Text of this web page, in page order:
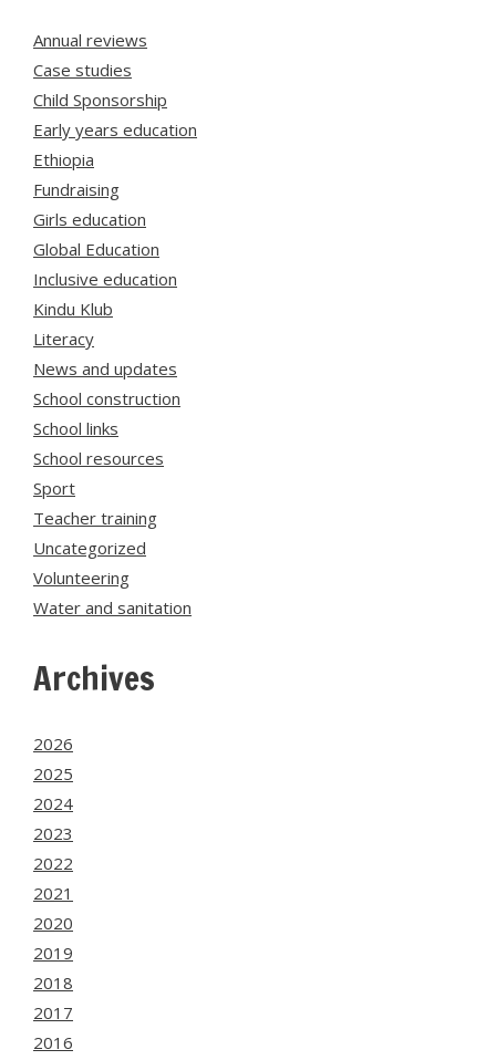
Annual reviews
Case studies
Child Sponsorship
Early years education
Ethiopia
Fundraising
Girls education
Global Education
Inclusive education
Kindu Klub
Literacy
News and updates
School construction
School links
School resources
Sport
Teacher training
Uncategorized
Volunteering
Water and sanitation
Archives
2026
2025
2024
2023
2022
2021
2020
2019
2018
2017
2016